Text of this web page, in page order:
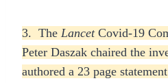
3. The LancetCovid-19
Peter Daszak chaired the
authored a 23 page